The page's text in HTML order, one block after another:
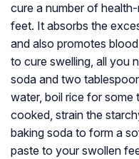
cure a number of
feet. It absorbs the
and also promotes
to cure swelling, all you
soda and two
water, boil rice for some
cooked, strain the
baking soda to form a
paste to your swollen